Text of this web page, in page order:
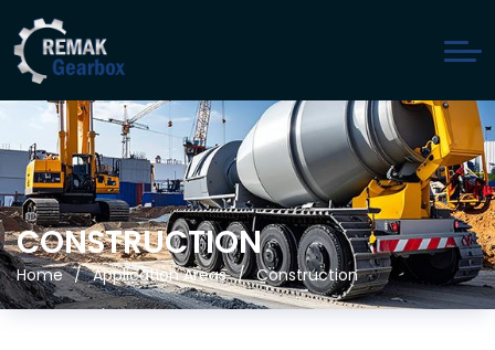
CONSTRUCTION
Home Application Areas Construction